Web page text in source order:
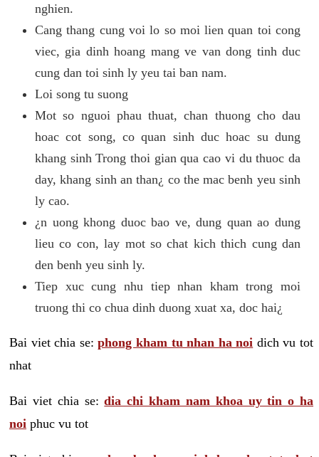
nghien.
Cang thang cung voi lo so moi lien quan toi cong
viec, gia dinh hoang mang ve van dong tinh duc
cung dan toi sinh ly yeu tai ban nam.
Loi song tu suong
Mot so nguoi phau thuat, chan thuong cho dau
hoac cot song, co quan sinh duc hoac su dung
khang sinh Trong thoi gian qua cao vi du thuoc da
day, khang sinh an than¿ co the mac benh yeu sinh
ly cao.
¿n uong khong duoc bao ve, dung quan ao dung
lieu co con, lay mot so chat kich thich cung dan
den benh yeu sinh ly.
Tiep xuc cung nhu tiep nhan kham trong moi
truong thi co chua dinh duong xuat xa, doc hai¿
Bai viet chia se:phong kham tu nhan ha noi dich vu tot
nhat
Bai viet chia se:dia chi kham nam khoa uy tin o ha
noi phuc vu tot